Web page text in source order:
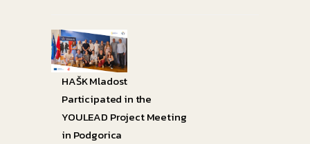
HAŠK Mladost
Participated in the
YOULEAD Project Meeting
in Podgorica